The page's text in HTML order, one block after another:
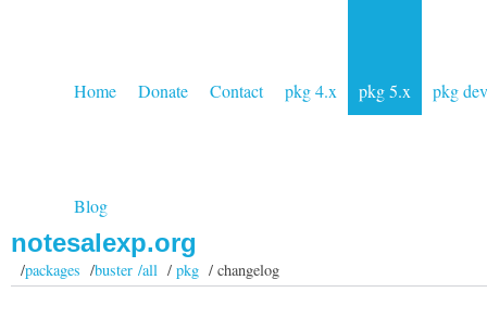
Home Donate Contact pkg 4.x pkg 5.x pkg dev
Blog
notesalexp.org
/packages /buster /all/pkg / changelog